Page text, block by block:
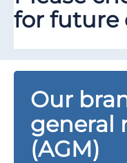
for future
Our
general
(AGM)